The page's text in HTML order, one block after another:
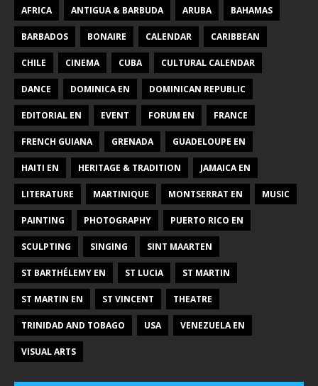
AFRICA ANTIGUA & BARBUDA ARUBA BAHAMAS
BARBADOS BONAIRE CALENDAR CARIBBEAN
CHILE CINEMA CUBA CULTURAL CALENDAR
DANCE DOMINICA EN DOMINICAN REPUBLIC
EDITORIAL EN EVENT FORUM EN FRANCE
FRENCH GUIANA GRENADA GUADELOUPE EN
HAITI EN HERITAGE & TRADITION JAMAICA EN
LITERATURE MARTINIQUE MONTSERRAT EN MUSIC
PAINTING PHOTOGRAPHY PUERTO RICO EN
SCULPTING SINGING SINT MAARTEN
ST BARTHÉLEMY EN ST LUCIA ST MARTIN
ST MARTIN EN ST VINCENT THEATRE
TRINIDAD AND TOBAGO USA VENEZUELA EN
VISUAL ARTS